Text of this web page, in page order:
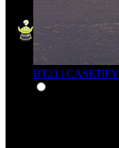
BT21 | CASETiFY